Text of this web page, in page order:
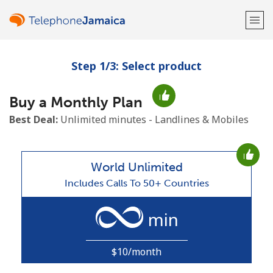
Welcome!
Already have an account?LOG IN →
or
Step 1/3: Select product
Buy a Monthly Plan
Best Deal: Unlimited minutes - Landlines & Mobiles
World Unlimited
Includes Calls To 50+ Countries
min
$10/month